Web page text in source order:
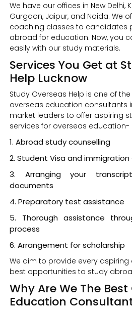
We have our offices in New Delhi,
Gurgaon, Jaipur, and Noida. We
coaching classes to candidates
abroad for education. Now, you
easily with our study materials.
Services You Get at
Help Lucknow
Study Overseas Help is one of
overseas education consultants
market leaders to offer aspiring
services for overseas education-
Abroad study counselling
Student Visa and
Arranging your
documents
Preparatory test assistance
Thorough assistance
process
Arrangement for scholarship
We aim to provide every
best opportunities to study
Why Are We The
Education